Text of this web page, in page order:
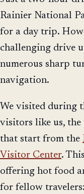
Rainier National
for a day trip.
challenging drive
numerous sharp
navigation.
We visited during
visitors like us,
that start from the
Visitor Center.
offering hot food
for fellow